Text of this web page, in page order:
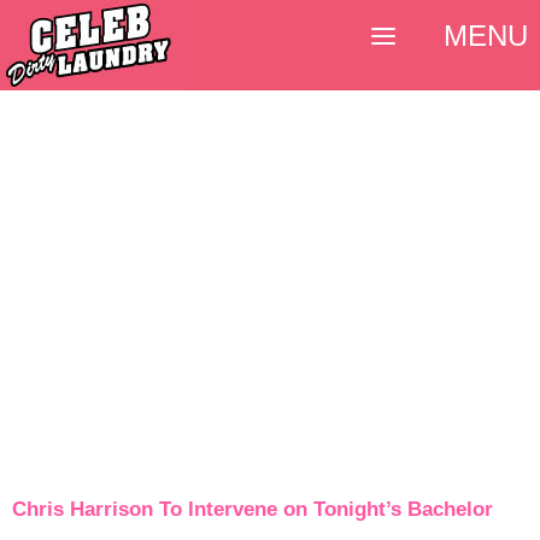
Chris Harrison To Intervene on Tonight’s Bachelor
MENU